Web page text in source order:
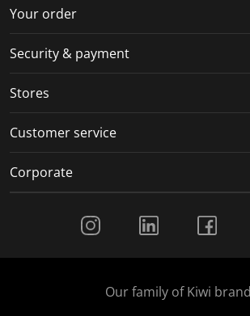
Your order
Security & payment
Stores
Customer service
Corporate
Our family of Kiwi